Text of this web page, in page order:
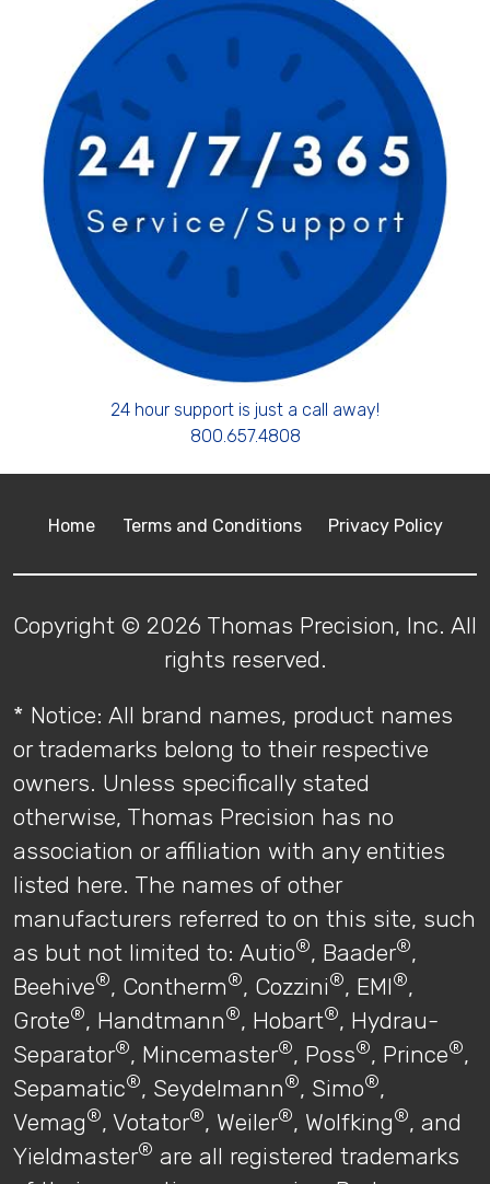
24 hour support is just a call away!
800.657.4808
Home Terms and Conditions Privacy Policy
Copyright © 2026 Thomas Precision, Inc. All
rights reserved.
* Notice: All brand names, product names
or trademarks belong to their respective
owners. Unless specifically stated
otherwise, Thomas Precision has no
association or affiliation with any entities
listed here. The names of other
manufacturers referred to on this site, such
as but not limited to: Autio®, Baader®,
Beehive®, Contherm®, Cozzini®, EMI®,
Grote®, Handtmann®, Hobart®, Hydrau-
Separator®, Mincemaster®, Poss®, Prince®,
Sepamatic®, Seydelmann®, Simo®,
Vemag®, Votator®, Weiler®, Wolfking®, and
Yieldmaster® are all registered trademarks